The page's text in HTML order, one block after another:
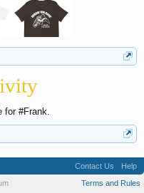
for #Frank.
Contact Us
Help
Terms and Rules